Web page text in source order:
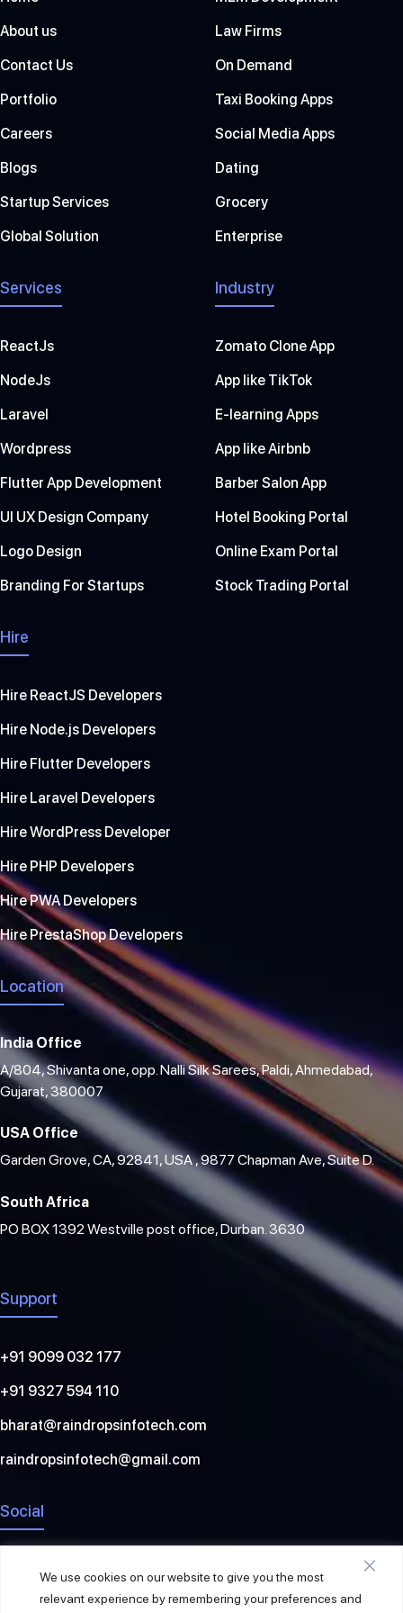
We use cookies on our website to give you the most
relevant experience by remembering your preferences and
About us
Contact Us
Portfolio
Careers
Blogs
Startup Services
Global Solution
Law Firms
On Demand
Taxi Booking Apps
Social Media Apps
Dating
Grocery
Enterprise
Services
ReactJs
NodeJs
Laravel
Wordpress
Flutter App Development
UI UX Design Company
Logo Design
Branding For Startups
Industry
Zomato Clone App
App like TikTok
E-learning Apps
App like Airbnb
Barber Salon App
Hotel Booking Portal
Online Exam Portal
Stock Trading Portal
Hire
Hire ReactJS Developers
Hire Node.js Developers
Hire Flutter Developers
Hire Laravel Developers
Hire WordPress Developer
Hire PHP Developers
Hire PWA Developers
Hire PrestaShop Developers
Location
India Office
A/804, Shivanta one, opp. Nalli Silk Sarees, Paldi, Ahmedabad,
Gujarat, 380007
USA Office
Garden Grove, CA, 92841, USA , 9877 Chapman Ave, Suite D.
South Africa
PO BOX 1392 Westville post office, Durban. 3630
Support
+91 9099 032 177
+91 9327 594 110
bharat@raindropsinfotech.com
raindropsinfotech@gmail.com
Social